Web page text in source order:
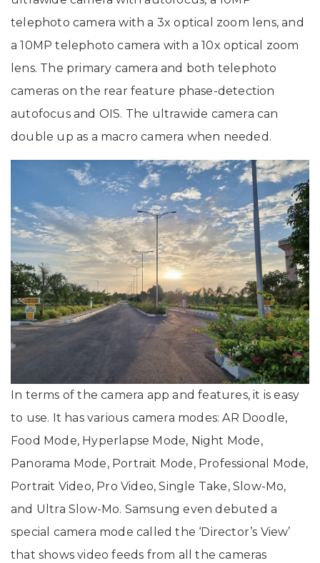
telephoto camera with a 3x optical zoom lens, and
a 10MP telephoto camera with a 10x optical zoom
lens. The primary camera and both telephoto
cameras on the rear feature phase-detection
autofocus and OIS. The ultrawide camera can
double up as a macro camera when needed.
In terms of the camera app and features, it is easy
to use. It has various camera modes: AR Doodle,
Food Mode, Hyperlapse Mode, Night Mode,
Panorama Mode, Portrait Mode, Professional Mode,
Portrait Video, Pro Video, Single Take, Slow-Mo,
and Ultra Slow-Mo. Samsung even debuted a
special camera mode called the ‘Director’s View’
that shows video feeds from all the cameras